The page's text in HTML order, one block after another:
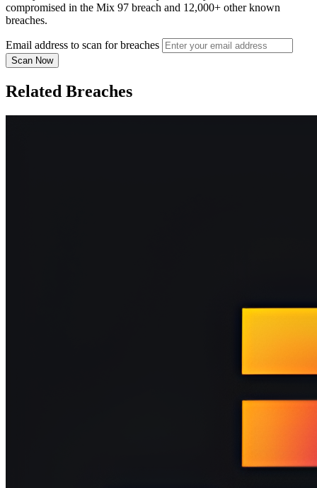
compromised in the Mix 97 breach and 12,000+ other known
breaches.
Email address to scan for breaches
Scan Now
Related Breaches